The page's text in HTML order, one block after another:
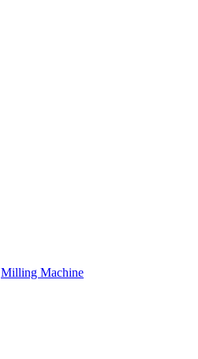
Milling Machine